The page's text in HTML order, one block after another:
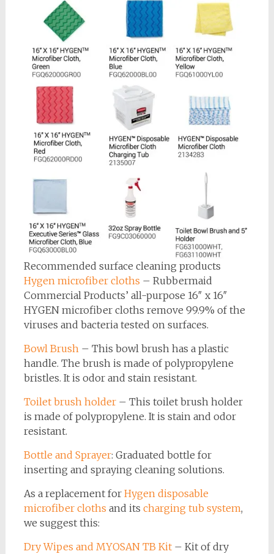
Recommended surface cleaning products
Hygen microfiber cloths – Rubbermaid
Commercial Products’ all-purpose 16″ x 16″
HYGEN microfiber cloths remove 99.9% of the
viruses and bacteria tested on surfaces.
Bowl Brush – This bowl brush has a plastic
handle. The brush is made of polypropylene
bristles. It is odor and stain resistant.
Toilet brush holder– This toilet brush holder
is made of polypropylene. It is stain and odor
resistant.
Bottle and Sprayer: Graduated bottle for
inserting and spraying cleaning solutions.
As a replacement for Hygen disposable
microfiber cloths and its charging tub system,
we suggest this:
Dry Wipes and MYOSAN TB Kit– Kit of dry